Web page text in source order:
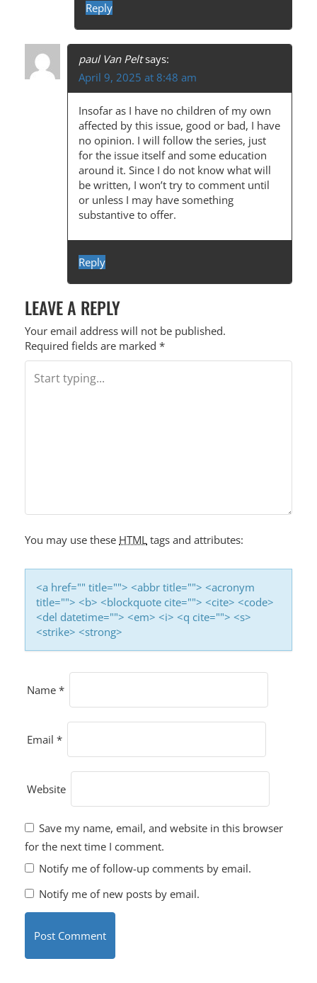
Reply
paul Van Pelt says:
April 9, 2025 at 8:48 am
Insofar as I have no children of my own
affected by this issue, good or bad, I have
no opinion. I will follow the series, just
for the issue itself and some education
around it. Since I do not know what will
be written, I won’t try to comment until
or unless I may have something
substantive to offer.
Reply
LEAVE A REPLY
Your email address will not be published.
Required fields are marked *
You may use these HTML tags and attributes:
<a href="" title=""> <abbr title=""> <acronym
title=""> <b> <blockquote cite=""> <cite> <code>
<del datetime=""> <em> <i> <q cite=""> <s>
<strike> <strong>
Name *
Email *
Website
Save my name, email, and website in this browser
for the next time I comment.
Notify me of follow-up comments by email.
Notify me of new posts by email.